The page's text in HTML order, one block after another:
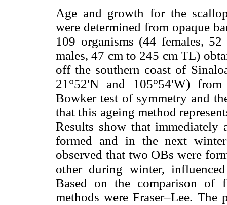
Age and growth for the
were determined from opaque
109 organisms (44 females,
males, 47 cm to 245 cm TL)
off the southern coast of
21°52'N and 105°54'W)
Bowker test of symmetry and
that this ageing method
Results show that
formed and in the next
observed that two OBs were
other during winter,
Based on the comparison of
methods were Fraser–Lee.